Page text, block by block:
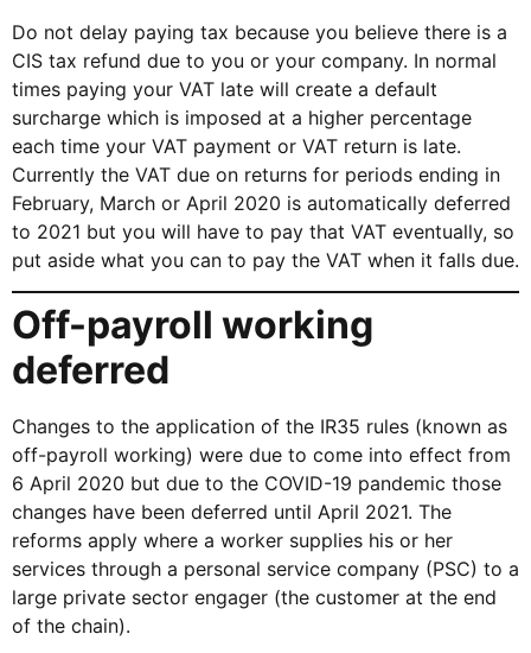
Do not delay paying tax because you believe there is a
CIS tax refund due to you or your company. In normal
times paying your VAT late will create a default
surcharge which is imposed at a higher percentage
each time your VAT payment or VAT return is late.
Currently the VAT due on returns for periods ending in
February, March or April 2020 is automatically deferred
to 2021 but you will have to pay that VAT eventually, so
put aside what you can to pay the VAT when it falls due.
Off-payroll working
deferred
Changes to the application of the IR35 rules (known as
off-payroll working) were due to come into effect from
6 April 2020 but due to the COVID-19 pandemic those
changes have been deferred until April 2021. The
reforms apply where a worker supplies his or her
services through a personal service company (PSC) to a
large private sector engager (the customer at the end
of the chain).